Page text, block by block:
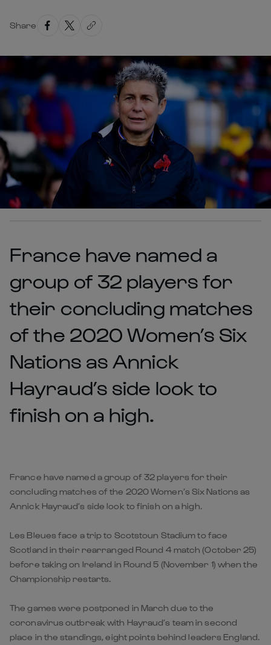
Share
France have named a
group of 32 players for
their concluding matches
of the 2020 Women’s Six
Nations as Annick
Hayraud’s side look to
finish on a high.
France have named a group of 32 players for their
concluding matches of the 2020 Women’s Six Nations as
Annick Hayraud’s side look to finish on a high.
Les Bleues face a trip to Scotstoun Stadium to face
Scotland in their rearranged Round 4 match (October 25)
before taking on Ireland in Round 5 (November 1) when the
Championship restarts.
The games were postponed in March due to the
coronavirus outbreak with Hayraud’s team in second
place in the standings, eight points behind leaders England.